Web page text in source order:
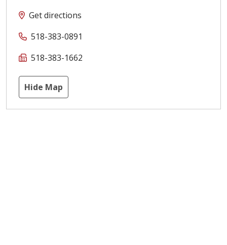
Get directions
518-383-0891
518-383-1662
Hide Map